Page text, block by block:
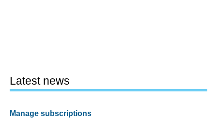
Latest news
Manage subscriptions